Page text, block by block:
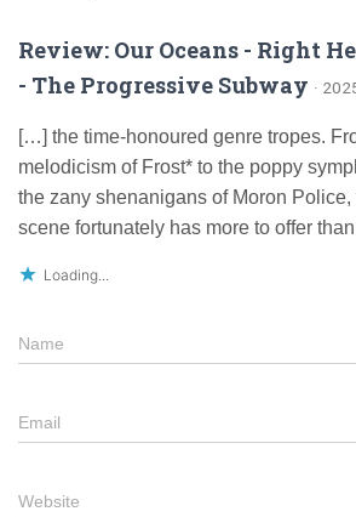
Review: Our Oceans - Right
- The Progressive Subway ·
[…] the time-honoured genre tropes.
melodicism of Frost* to the poppy
the zany shenanigans of Moron Police,
scene fortunately has more to offer
Loading...
Name
Email
Website